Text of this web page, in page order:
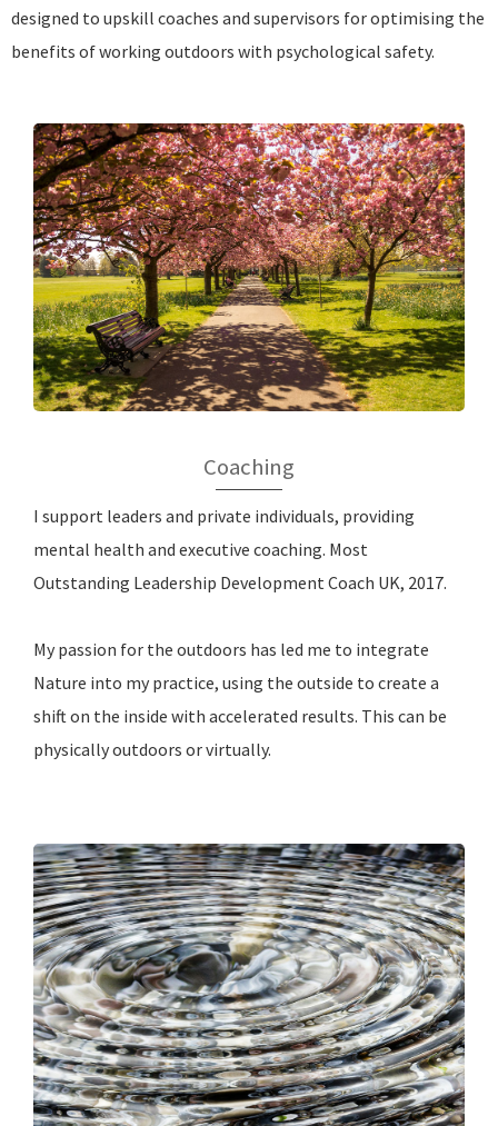
designed to upskill coaches and supervisors for optimising the
benefits of working outdoors with psychological safety.
Coaching
I support leaders and private individuals, providing
mental health and executive coaching. Most
Outstanding Leadership Development Coach UK, 2017.
My passion for the outdoors has led me to integrate
Nature into my practice, using the outside to create a
shift on the inside with accelerated results. This can be
physically outdoors or virtually.